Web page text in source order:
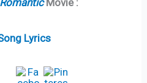
Lyrics